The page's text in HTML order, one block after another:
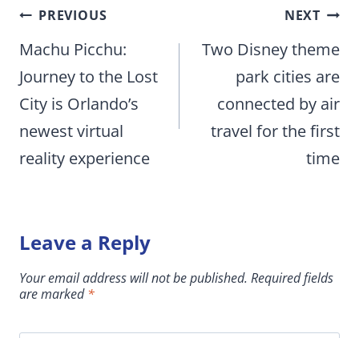
Post
navigation
PREVIOUS
Machu Picchu:
Journey to the Lost
City is Orlando’s
newest virtual
reality experience
NEXT
Two Disney theme
park cities are
connected by air
travel for the first
time
Leave a Reply
Your email address will not be published. Required fields
are marked*